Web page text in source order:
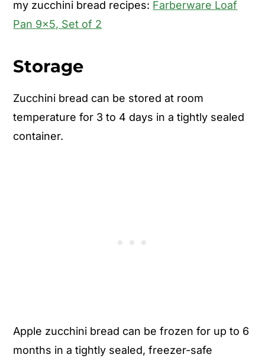
my zucchini bread recipes: Farberware Loaf
Pan 9x5, Set of 2
Storage
Zucchini bread can be stored at room
temperature for 3 to 4 days in a tightly sealed
container.
Apple zucchini bread can be frozen for up to 6
months in a tightly sealed, freezer-safe